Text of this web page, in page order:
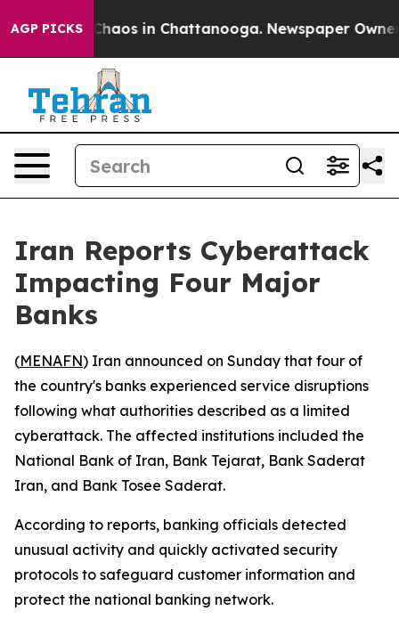
AGP PICKS
Collapse Chaos in Chattanooga. Newspaper Owner
Iran Reports Cyberattack
Impacting Four Major
Banks
(MENAFN) Iran announced on Sunday that four of
the country's banks experienced service disruptions
following what authorities described as a limited
cyberattack. The affected institutions included the
National Bank of Iran, Bank Tejarat, Bank Saderat
Iran, and Bank Tosee Saderat.
According to reports, banking officials detected
unusual activity and quickly activated security
protocols to safeguard customer information and
protect the national banking network.